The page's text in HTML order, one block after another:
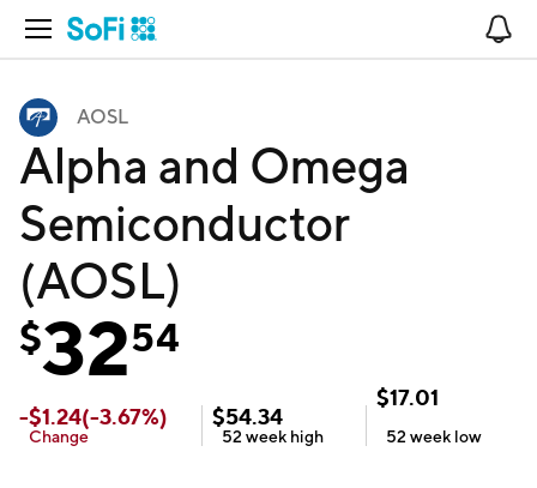
Open Navigation
AOSL
Alpha and Omega
Semiconductor
(AOSL)
$3254
-$1.24(-3.67%)
Change
$54.34
52 week high
$17.01
52 week low